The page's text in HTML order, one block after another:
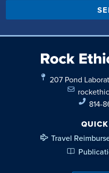
207 Pond
814-
Travel